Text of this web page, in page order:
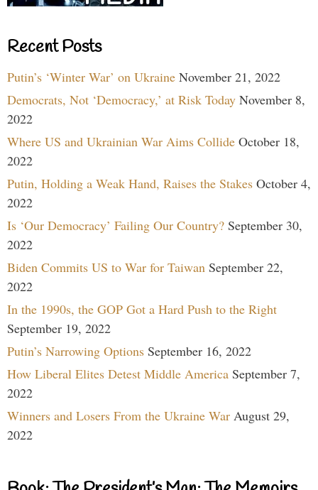
Recent Posts
Putin’s ‘Winter War’ on Ukraine November 21, 2022
Democrats, Not ‘Democracy,’ at Risk Today November 8,
2022
Where US and Ukrainian War Aims Collide October 18,
2022
Putin, Holding a Weak Hand, Raises the Stakes October 4,
2022
Is ‘Our Democracy’ Failing Our Country? September 30,
2022
Biden Commits US to War for Taiwan September 22,
2022
In the 1990s, the GOP Got a Hard Push to the Right
September 19, 2022
Putin’s Narrowing Options September 16, 2022
How Liberal Elites Detest Middle America September 7,
2022
Winners and Losers From the Ukraine War August 29,
2022